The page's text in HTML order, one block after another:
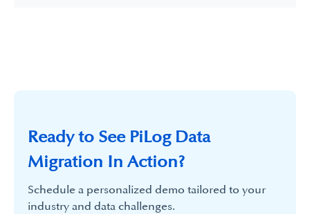
Ready to See PiLog Data
Migration In Action?
Schedule a personalized demo tailored to your
industry and data challenges.